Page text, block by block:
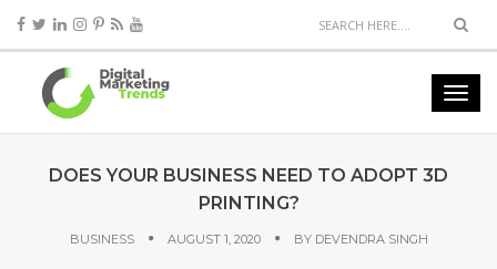
DOES YOUR BUSINESS NEED TO ADOPT 3D
PRINTING?
BUSINESS AUGUST 1, 2020 BY DEVENDRA SINGH